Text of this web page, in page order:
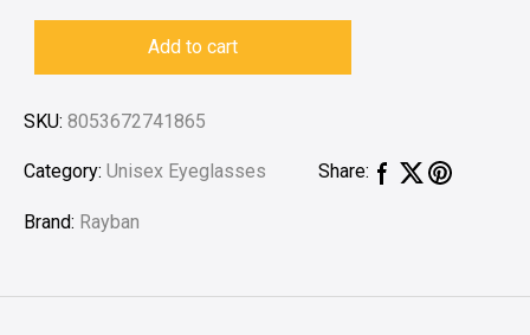
Add to cart
SKU: 8053672741865
Category: Unisex Eyeglasses Share:
Brand: Rayban